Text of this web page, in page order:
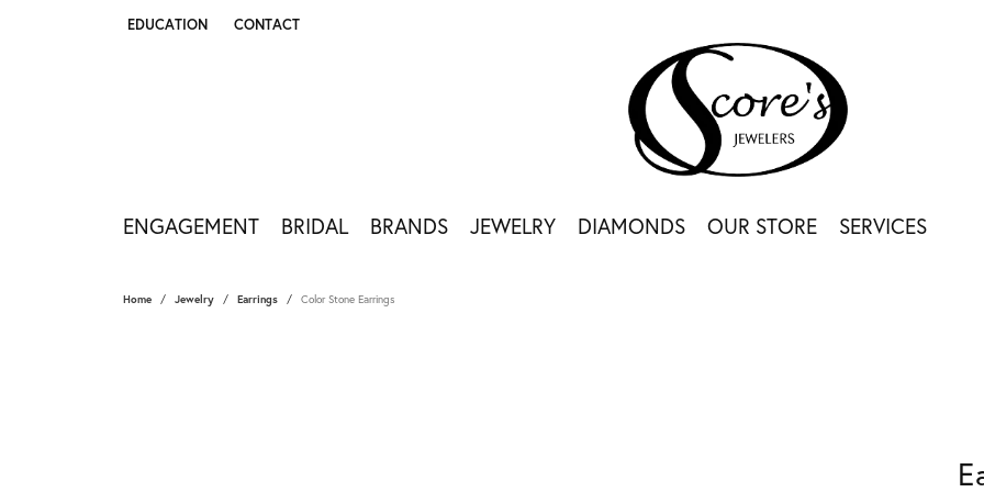
EDUCATION
TOGGLE JEWELRY EDUCATION MENU
CONTACT
ENGAGEMENT BRIDAL BRANDS JEWELRY DIAMONDS OUR STORE SERVICES
Home Jewelry Earrings Color Stone Earrings